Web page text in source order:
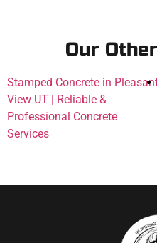
Our
Stamped Concrete in
View UT | Reliable &
Professional Concrete
Services